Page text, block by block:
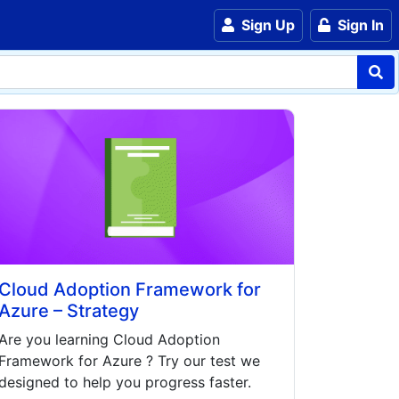
Sign Up Sign In
Cloud Adoption Framework for
– Strategy
you learning Cloud Adoption
Framework for Azure ? Try our test we
to help you progress faster.